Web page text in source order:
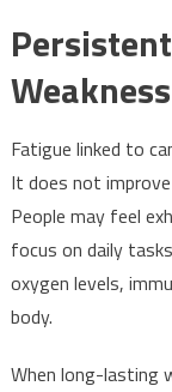
Weakness
Fatigue linked to
It does not
People may feel
focus on daily
oxygen levels,
body.
When long-lasting